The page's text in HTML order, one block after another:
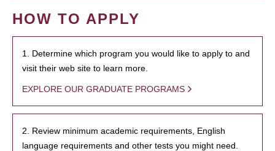
HOW TO APPLY
1. Determine which program you would like to apply to and
visit their web site to learn more.
EXPLORE OUR GRADUATE PROGRAMS
2. Review minimum academic requirements, English
language requirements and other tests you might need.